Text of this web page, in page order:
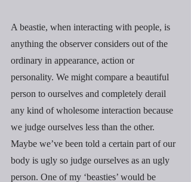
A beastie, when interacting with people, is
anything the observer considers out of the
ordinary in appearance, action or
personality. We might compare a beautiful
person to ourselves and completely derail
any kind of wholesome interaction because
we judge ourselves less than the other.
Maybe we’ve been told a certain part of our
body is ugly so judge ourselves as an ugly
person. One of my ‘beasties’ would be